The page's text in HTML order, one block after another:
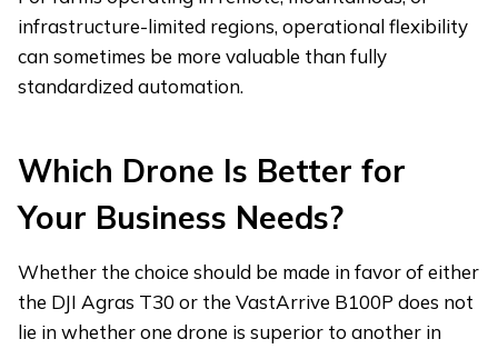
infrastructure-limited regions, operational flexibility
can sometimes be more valuable than fully
standardized automation.
Which Drone Is Better for
Your Business Needs?
Whether the choice should be made in favor of either
the DJI Agras T30 or the VastArrive B100P does not
lie in whether one drone is superior to another in